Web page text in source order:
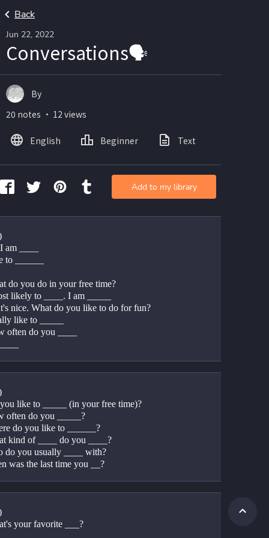
Back
Jun 22, 2022
Conversations🗣
____
to ______
do you do in your free time?
likely to ____. I am _____
nice. What do you like to do for fun?
like to _____
often do you ____
like to _____ (in your free time)?
often do you _____?
do you like to ______?
kind of ____ do you ____?
do you usually ____ with?
was the last time you __?
your favorite ___?
By
20 notes ・ 12 views
English Beginner Text
Add to my library